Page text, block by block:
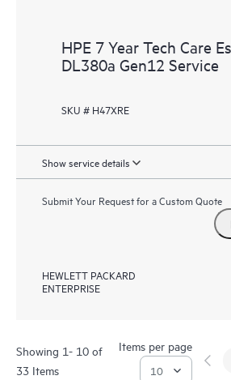
HPE 7 Year Tech Care
DL380a Gen12 Service
SKU # H47XRE
Show service details
Submit Your Request for a Custom Quote
HEWLETT PACKARD
ENTERPRISE
Showing 1- 10 of
33 Items
Items per page